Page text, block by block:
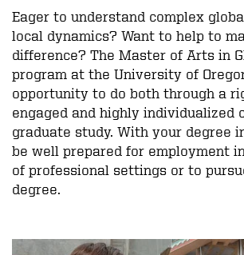
Eager to understand complex
local dynamics? Want to help to
difference? The Master of Arts in
program at the University of
opportunity to do both through a
engaged and highly individualized
graduate study. With your degree
be well prepared for employment
of professional settings or to
degree.